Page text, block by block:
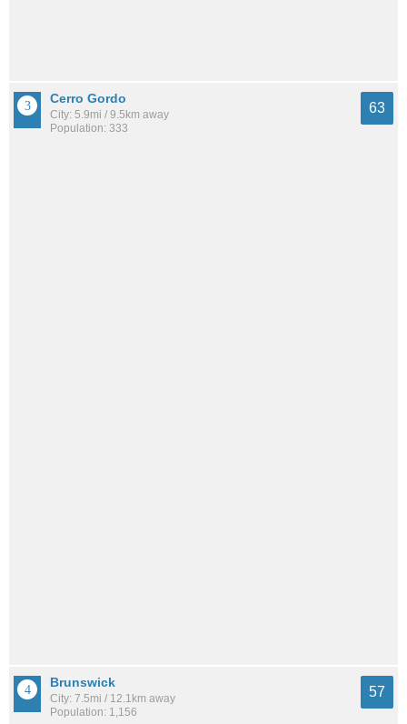
Cerro Gordo
City: 5.9mi / 9.5km away
Population: 333
63
Brunswick
City: 7.5mi / 12.1km away
Population: 1,156
57